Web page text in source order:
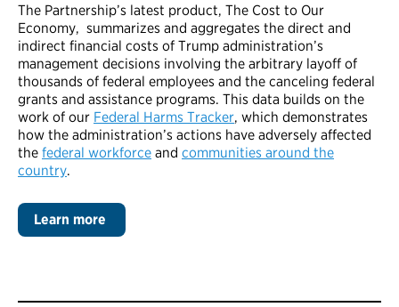
The Partnership’s latest product, The Cost to Our
Economy, summarizes and aggregates the direct and
indirect financial costs of Trump administration’s
management decisions involving the arbitrary layoff of
thousands of federal employees and the canceling federal
grants and assistance programs. This data builds on the
work of our Federal Harms Tracker, which demonstrates
how the administration’s actions have adversely affected
the federal workforce and communities around the
country.
Learn more